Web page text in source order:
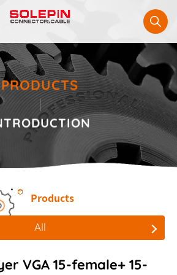
PRODUCTS
Products
All
VGA 15-female+ 15-